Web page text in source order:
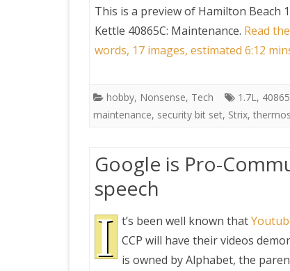
This is a preview of Hamilton Beach
Kettle 40865C: Maintenance. Read
words, 17 images, estimated 6:12
hobby, Nonsense, Tech 1.7L,
maintenance, security bit set, Strix,
Google is Pro-
speech
I t’s been well known that
CCP will have their videos
is owned by Alphabet, the